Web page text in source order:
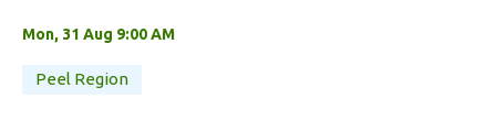
Mon, 31 Aug 9:00 AM
Peel Region